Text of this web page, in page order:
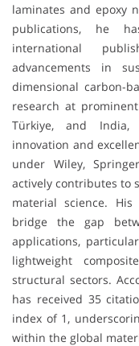
laminates and epoxy
publications, he
international
advancements in
dimensional carbon-
research at
Türkiye, and India,
innovation and
under Wiley,
actively contributes to
material science.
bridge the gap
applications,
lightweight
structural sectors.
has received 35
index of 1,
within the global